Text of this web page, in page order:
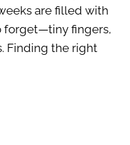
are filled with
forget—tiny fingers,
Finding the right